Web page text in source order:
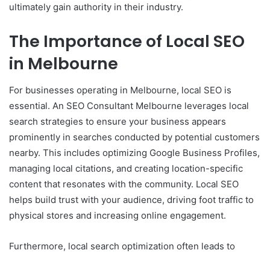
ultimately gain authority in their industry.
The Importance of Local SEO
in Melbourne
For businesses operating in Melbourne, local SEO is
essential. An SEO Consultant Melbourne leverages local
search strategies to ensure your business appears
prominently in searches conducted by potential customers
nearby. This includes optimizing Google Business Profiles,
managing local citations, and creating location-specific
content that resonates with the community. Local SEO
helps build trust with your audience, driving foot traffic to
physical stores and increasing online engagement.
Furthermore, local search optimization often leads to